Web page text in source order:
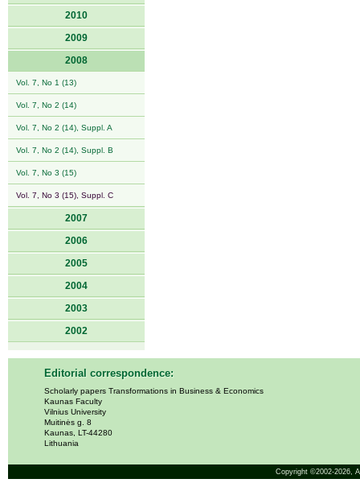
2010
2009
2008
Vol. 7, No 1 (13)
Vol. 7, No 2 (14)
Vol. 7, No 2 (14), Suppl. A
Vol. 7, No 2 (14), Suppl. B
Vol. 7, No 3 (15)
Vol. 7, No 3 (15), Suppl. C
2007
2006
2005
2004
2003
2002
Editorial correspondence:
Scholarly papers Transformations in Business & Economics
Kaunas Faculty
Vilnius University
Muitinės g. 8
Kaunas, LT-44280
Lithuania
Copyright ©2002-2026,